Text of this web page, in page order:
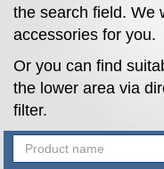
the search field. We
accessories for you.
Or you can find
the lower area via
filter.